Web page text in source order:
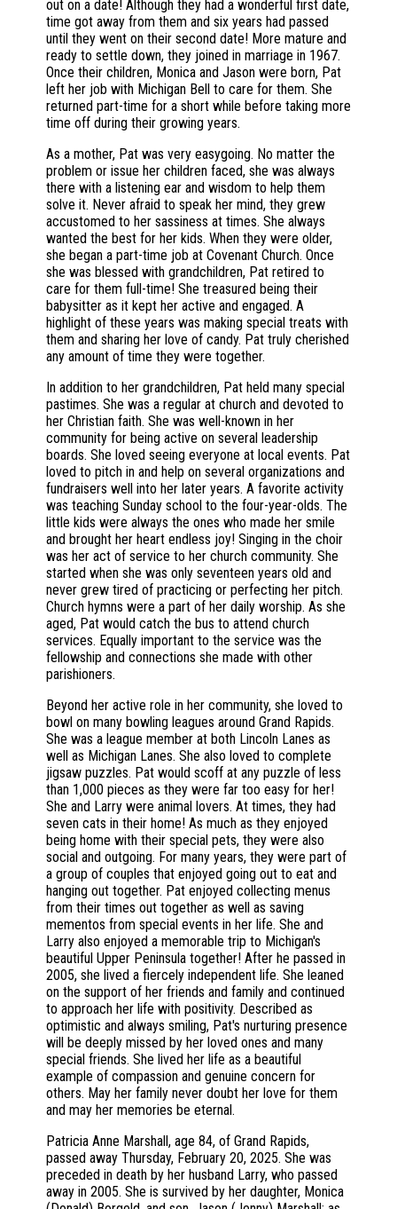
out on a date! Although they had a wonderful first date,
time got away from them and six years had passed
until they went on their second date! More mature and
ready to settle down, they joined in marriage in 1967.
Once their children, Monica and Jason were born, Pat
left her job with Michigan Bell to care for them. She
returned part-time for a short while before taking more
time off during their growing years.
As a mother, Pat was very easygoing. No matter the
problem or issue her children faced, she was always
there with a listening ear and wisdom to help them
solve it. Never afraid to speak her mind, they grew
accustomed to her sassiness at times. She always
wanted the best for her kids. When they were older,
she began a part-time job at Covenant Church. Once
she was blessed with grandchildren, Pat retired to
care for them full-time! She treasured being their
babysitter as it kept her active and engaged. A
highlight of these years was making special treats with
them and sharing her love of candy. Pat truly cherished
any amount of time they were together.
In addition to her grandchildren, Pat held many special
pastimes. She was a regular at church and devoted to
her Christian faith. She was well-known in her
community for being active on several leadership
boards. She loved seeing everyone at local events. Pat
loved to pitch in and help on several organizations and
fundraisers well into her later years. A favorite activity
was teaching Sunday school to the four-year-olds. The
little kids were always the ones who made her smile
and brought her heart endless joy! Singing in the choir
was her act of service to her church community. She
started when she was only seventeen years old and
never grew tired of practicing or perfecting her pitch.
Church hymns were a part of her daily worship. As she
aged, Pat would catch the bus to attend church
services. Equally important to the service was the
fellowship and connections she made with other
parishioners.
Beyond her active role in her community, she loved to
bowl on many bowling leagues around Grand Rapids.
She was a league member at both Lincoln Lanes as
well as Michigan Lanes. She also loved to complete
jigsaw puzzles. Pat would scoff at any puzzle of less
than 1,000 pieces as they were far too easy for her!
She and Larry were animal lovers. At times, they had
seven cats in their home! As much as they enjoyed
being home with their special pets, they were also
social and outgoing. For many years, they were part of
a group of couples that enjoyed going out to eat and
hanging out together. Pat enjoyed collecting menus
from their times out together as well as saving
mementos from special events in her life. She and
Larry also enjoyed a memorable trip to Michigan's
beautiful Upper Peninsula together! After he passed in
2005, she lived a fiercely independent life. She leaned
on the support of her friends and family and continued
to approach her life with positivity. Described as
optimistic and always smiling, Pat's nurturing presence
will be deeply missed by her loved ones and many
special friends. She lived her life as a beautiful
example of compassion and genuine concern for
others. May her family never doubt her love for them
and may her memories be eternal.
Patricia Anne Marshall, age 84, of Grand Rapids,
passed away Thursday, February 20, 2025. She was
preceded in death by her husband Larry, who passed
away in 2005. She is survived by her daughter, Monica